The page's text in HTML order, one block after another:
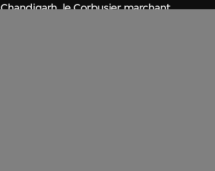
Chandigarh, le Corbusier marchant